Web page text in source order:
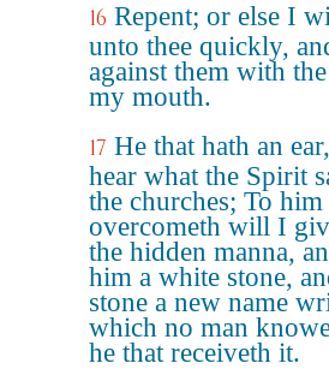
16 Repent; or else I
unto thee quickly,
against them with
my mouth.
17 He that hath an
hear what the Spirit
the churches; To him
overcometh will I
the hidden manna,
him a white stone,
stone a new name
which no man
he that receiveth it.